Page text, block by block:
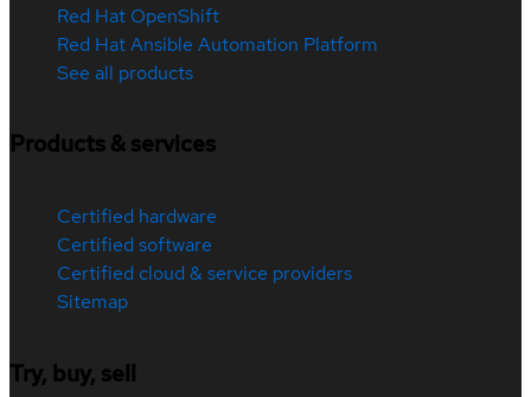
Red Hat OpenShift
Red Hat Ansible Automation Platform
See all products
Products & services
Certified hardware
Certified software
Certified cloud & service providers
Sitemap
Try, buy, sell